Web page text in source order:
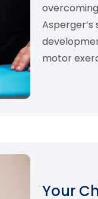
motor
Your